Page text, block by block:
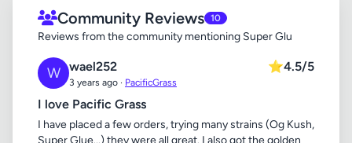
Community Reviews 10
Reviews from the community mentioning Super Glu
W wael252
3 years ago · PacificGrass
⭐4.5/5
I love Pacific Grass
I have placed a few orders, trying many strains (Og Kush,
Super Glue...) they were all great. I also got the golden